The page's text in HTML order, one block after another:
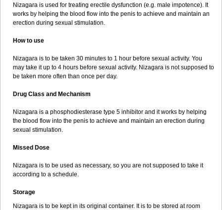
Nizagara is used for treating erectile dysfunction (e.g. male impotence). It
works by helping the blood flow into the penis to achieve and maintain an
erection during sexual stimulation.
How to use
Nizagara is to be taken 30 minutes to 1 hour before sexual activity. You
may take it up to 4 hours before sexual activity. Nizagara is not supposed to
be taken more often than once per day.
Drug Class and Mechanism
Nizagara is a phosphodiesterase type 5 inhibitor and it works by helping
the blood flow into the penis to achieve and maintain an erection during
sexual stimulation.
Missed Dose
Nizagara is to be used as necessary, so you are not supposed to take it
according to a schedule.
Storage
Nizagara is to be kept in its original container. It is to be stored at room